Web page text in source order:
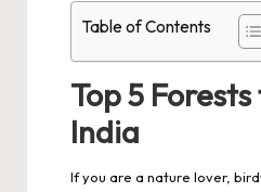
Table of Contents
Top 5
India
If you are a nature lover,